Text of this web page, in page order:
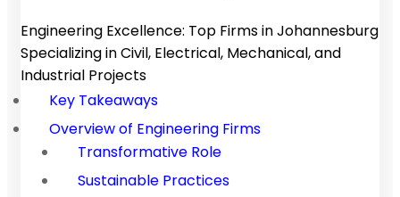
Engineering Excellence: Top Firms in Johannesburg
Specializing in Civil, Electrical, Mechanical, and
Industrial Projects
Key Takeaways
Overview of Engineering Firms
Transformative Role
Sustainable Practices